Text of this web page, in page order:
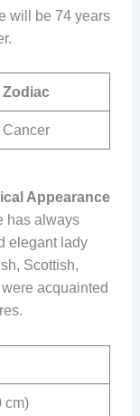
will be 74 years
Zodiac
Cancer
Appearance
has always
elegant lady
Scottish,
acquainted
cm)